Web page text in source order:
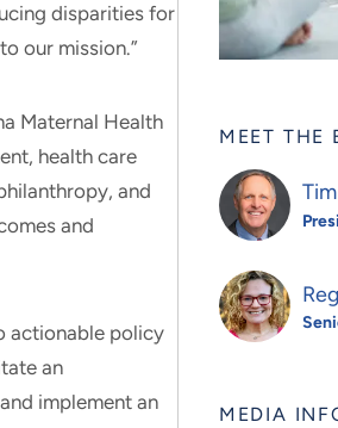
disparities for
our mission.”
Maternal Health
health care
and
and
actionable policy
an
implement an
MEET THE
MEDIA